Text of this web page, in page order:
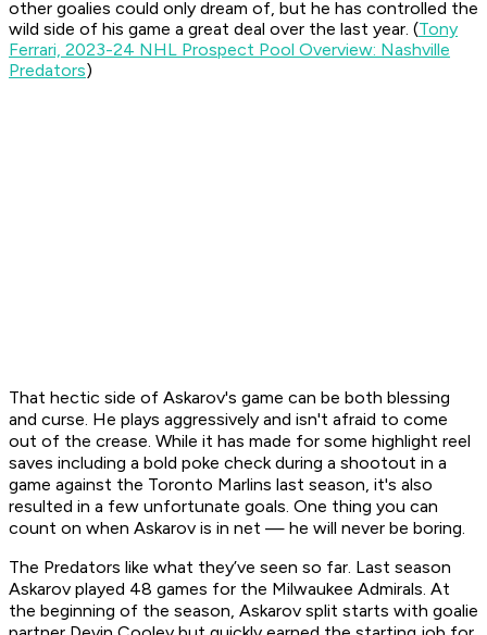
other goalies could only dream of, but he has controlled the
wild side of his game a great deal over the last year. (Tony
Ferrari, 2023-24 NHL Prospect Pool Overview: Nashville
Predators)
That hectic side of Askarov's game can be both blessing
and curse. He plays aggressively and isn't afraid to come
out of the crease. While it has made for some highlight reel
saves including a bold poke check during a shootout in a
game against the Toronto Marlins last season, it's also
resulted in a few unfortunate goals. One thing you can
count on when Askarov is in net — he will never be boring.
The Predators like what they’ve seen so far. Last season
Askarov played 48 games for the Milwaukee Admirals. At
the beginning of the season, Askarov split starts with goalie